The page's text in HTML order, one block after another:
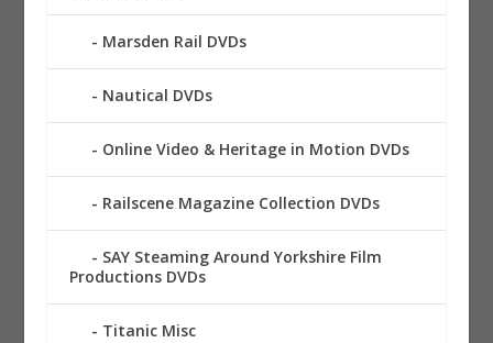
Marsden Rail DVDs
Nautical DVDs
Online Video & Heritage in Motion DVDs
Railscene Magazine Collection DVDs
SAY Steaming Around Yorkshire Film
Productions DVDs
Titanic Misc